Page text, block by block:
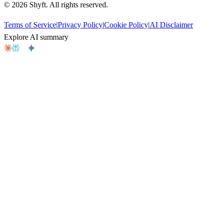
© 2026 Shyft. All rights reserved.
Terms of Service|Privacy Policy|Cookie Policy|AI Disclaimer
Explore AI summary